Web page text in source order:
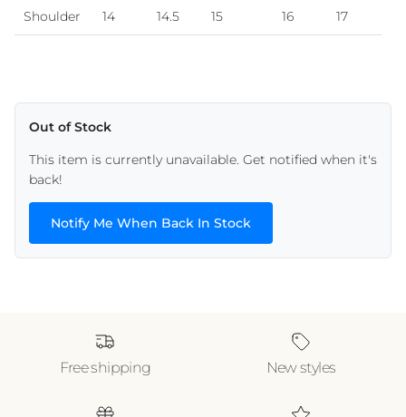
Shoulder 14 14.5 15 16 17
Out of Stock
This item is currently unavailable. Get notified when it's
back!
Notify Me When Back In Stock
Free shipping New styles